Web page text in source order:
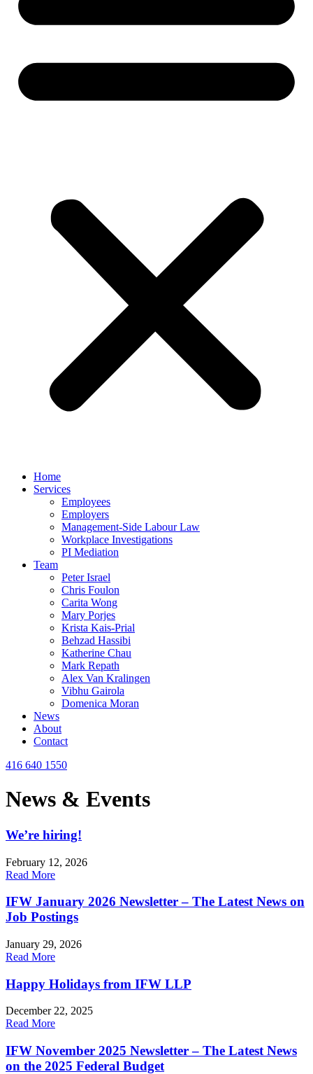
Home
Services
Employees
Employers
Management-Side Labour Law
Workplace Investigations
PI Mediation
Team
Peter Israel
Chris Foulon
Carita Wong
Mary Porjes
Krista Kais-Prial
Behzad Hassibi
Katherine Chau
Mark Repath
Alex Van Kralingen
Vibhu Gairola
Domenica Moran
News
About
Contact
416 640 1550
News & Events
We’re hiring!
February 12, 2026
Read More
IFW January 2026 Newsletter – The Latest News on
Job Postings
January 29, 2026
Read More
Happy Holidays from IFW LLP
December 22, 2025
Read More
IFW November 2025 Newsletter – The Latest News
on the 2025 Federal Budget